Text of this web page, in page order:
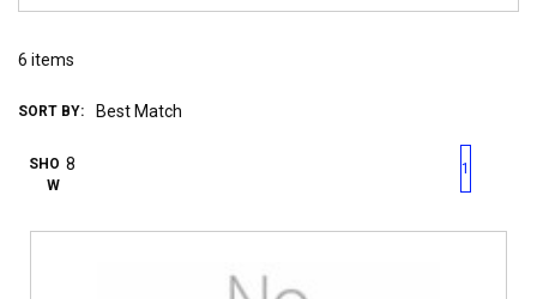
6 items
SORT BY:
SHO
W
First pagePrevious page
1